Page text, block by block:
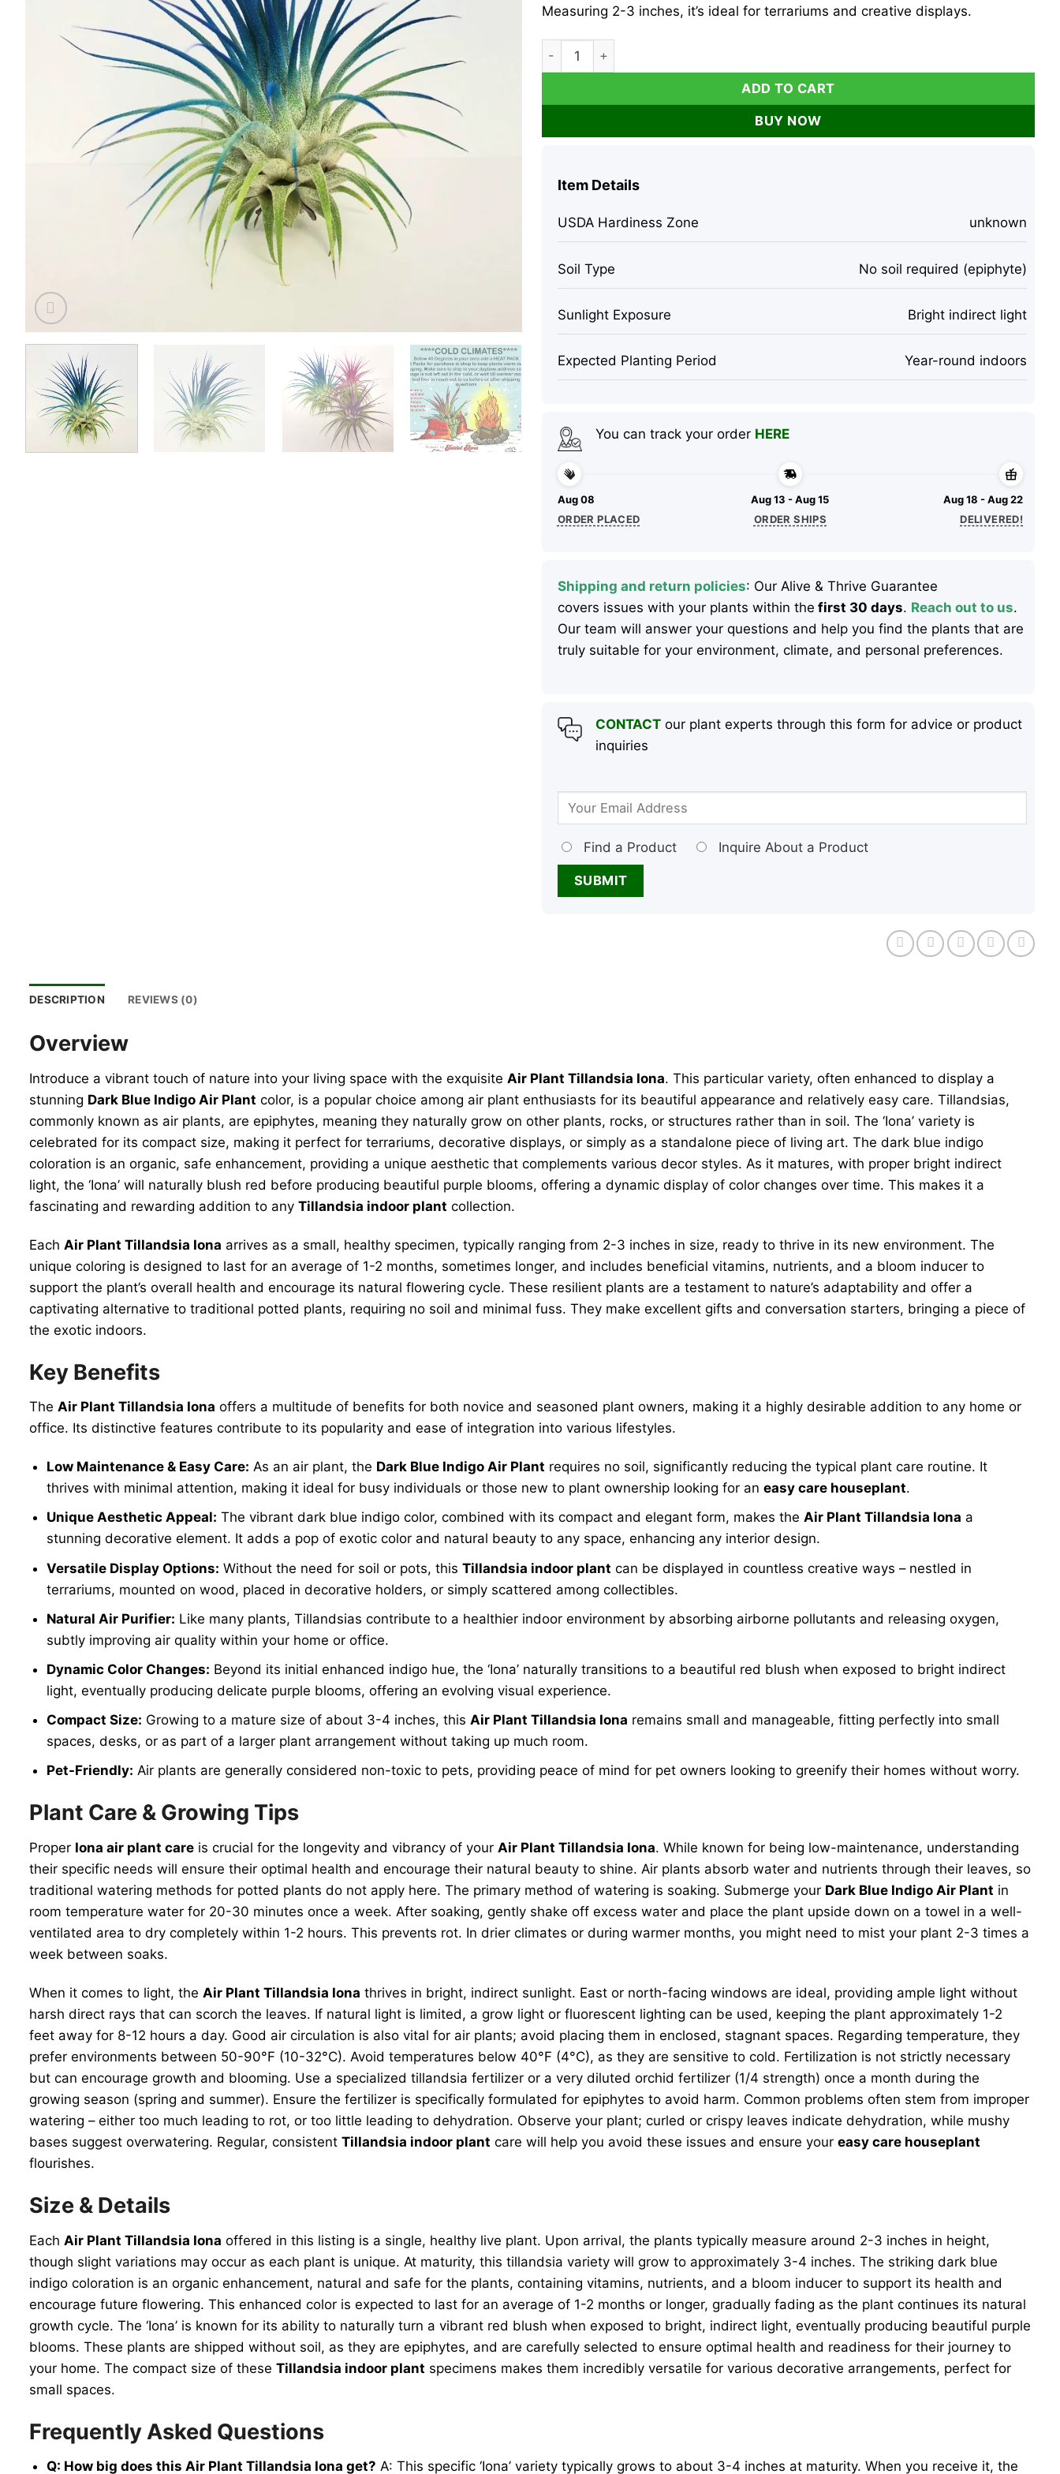
Measuring 2-3 inches, it’s ideal for terrariums and creative displays.
Tillandsia Iona Air Plant Dark Blue Indigo Live Plant 2-3 inch Indoor quantity
ADD TO CART
BUY NOW
Item Details
USDA Hardiness Zone unknown
Soil Type No soil required (epiphyte)
Sunlight Exposure Bright indirect light
Expected Planting Period Year-round indoors
You can track your order HERE
Aug 08
ORDER PLACED
Aug 13 - Aug 15
ORDER SHIPS
Aug 18 - Aug 22
DELIVERED!
Shipping and return policies: Our Alive & Thrive Guarantee
covers issues with your plants within the first 30 days. Reach out to us.
Our team will answer your questions and help you find the plants that are
truly suitable for your environment, climate, and personal preferences.
CONTACTour plant experts through this form for advice or product
inquiries
Find a Product Inquire About a Product
DESCRIPTION REVIEWS (0)
Overview
Introduce a vibrant touch of nature into your living space with the exquisite Air Plant Tillandsia Iona. This particular variety, often enhanced to display a
stunning Dark Blue Indigo Air Plant color, is a popular choice among air plant enthusiasts for its beautiful appearance and relatively easy care. Tillandsias,
commonly known as air plants, are epiphytes, meaning they naturally grow on other plants, rocks, or structures rather than in soil. The ‘Iona’ variety is
celebrated for its compact size, making it perfect for terrariums, decorative displays, or simply as a standalone piece of living art. The dark blue indigo
coloration is an organic, safe enhancement, providing a unique aesthetic that complements various decor styles. As it matures, with proper bright indirect
light, the ‘Iona’ will naturally blush red before producing beautiful purple blooms, offering a dynamic display of color changes over time. This makes it a
fascinating and rewarding addition to any Tillandsia indoor plant collection.
Each Air Plant Tillandsia Iona arrives as a small, healthy specimen, typically ranging from 2-3 inches in size, ready to thrive in its new environment. The
unique coloring is designed to last for an average of 1-2 months, sometimes longer, and includes beneficial vitamins, nutrients, and a bloom inducer to
support the plant’s overall health and encourage its natural flowering cycle. These resilient plants are a testament to nature’s adaptability and offer a
captivating alternative to traditional potted plants, requiring no soil and minimal fuss. They make excellent gifts and conversation starters, bringing a piece of
the exotic indoors.
Key Benefits
The Air Plant Tillandsia Iona offers a multitude of benefits for both novice and seasoned plant owners, making it a highly desirable addition to any home or
office. Its distinctive features contribute to its popularity and ease of integration into various lifestyles.
Low Maintenance & Easy Care: As an air plant, the Dark Blue Indigo Air Plant requires no soil, significantly reducing the typical plant care routine. It
thrives with minimal attention, making it ideal for busy individuals or those new to plant ownership looking for aneasy care houseplant.
Unique Aesthetic Appeal: The vibrant dark blue indigo color, combined with its compact and elegant form, makes theAir Plant Tillandsia Iona a
stunning decorative element. It adds a pop of exotic color and natural beauty to any space, enhancing any interior design.
Versatile Display Options: Without the need for soil or pots, thisTillandsia indoor plant can be displayed in countless creative ways – nestled in
terrariums, mounted on wood, placed in decorative holders, or simply scattered among collectibles.
Natural Air Purifier: Like many plants, Tillandsias contribute to a healthier indoor environment by absorbing airborne pollutants and releasing oxygen,
subtly improving air quality within your home or office.
Dynamic Color Changes: Beyond its initial enhanced indigo hue, the ‘Iona’ naturally transitions to a beautiful red blush when exposed to bright indirect
light, eventually producing delicate purple blooms, offering an evolving visual experience.
Compact Size: Growing to a mature size of about 3-4 inches, thisAir Plant Tillandsia Iona remains small and manageable, fitting perfectly into small
spaces, desks, or as part of a larger plant arrangement without taking up much room.
Pet-Friendly: Air plants are generally considered non-toxic to pets, providing peace of mind for pet owners looking to greenify their homes without worry.
Plant Care & Growing Tips
Proper Iona air plant care is crucial for the longevity and vibrancy of your Air Plant Tillandsia Iona. While known for being low-maintenance, understanding
their specific needs will ensure their optimal health and encourage their natural beauty to shine. Air plants absorb water and nutrients through their leaves, so
traditional watering methods for potted plants do not apply here. The primary method of watering is soaking. Submerge your Dark Blue Indigo Air Plant in
room temperature water for 20-30 minutes once a week. After soaking, gently shake off excess water and place the plant upside down on a towel in a well-
ventilated area to dry completely within 1-2 hours. This prevents rot. In drier climates or during warmer months, you might need to mist your plant 2-3 times a
week between soaks.
When it comes to light, the Air Plant Tillandsia Iona thrives in bright, indirect sunlight. East or north-facing windows are ideal, providing ample light without
harsh direct rays that can scorch the leaves. If natural light is limited, a grow light or fluorescent lighting can be used, keeping the plant approximately 1-2
feet away for 8-12 hours a day. Good air circulation is also vital for air plants; avoid placing them in enclosed, stagnant spaces. Regarding temperature, they
prefer environments between 50-90°F (10-32°C). Avoid temperatures below 40°F (4°C), as they are sensitive to cold. Fertilization is not strictly necessary
but can encourage growth and blooming. Use a specialized tillandsia fertilizer or a very diluted orchid fertilizer (1/4 strength) once a month during the
growing season (spring and summer). Ensure the fertilizer is specifically formulated for epiphytes to avoid harm. Common problems often stem from improper
watering – either too much leading to rot, or too little leading to dehydration. Observe your plant; curled or crispy leaves indicate dehydration, while mushy
bases suggest overwatering. Regular, consistent Tillandsia indoor plant care will help you avoid these issues and ensure your easy care houseplant
flourishes.
Size & Details
Each Air Plant Tillandsia Iona offered in this listing is a single, healthy live plant. Upon arrival, the plants typically measure around 2-3 inches in height,
though slight variations may occur as each plant is unique. At maturity, this tillandsia variety will grow to approximately 3-4 inches. The striking dark blue
indigo coloration is an organic enhancement, natural and safe for the plants, containing vitamins, nutrients, and a bloom inducer to support its health and
encourage future flowering. This enhanced color is expected to last for an average of 1-2 months or longer, gradually fading as the plant continues its natural
growth cycle. The ‘Iona’ is known for its ability to naturally turn a vibrant red blush when exposed to bright, indirect light, eventually producing beautiful purple
blooms. These plants are shipped without soil, as they are epiphytes, and are carefully selected to ensure optimal health and readiness for their journey to
your home. The compact size of these Tillandsia indoor plant specimens makes them incredibly versatile for various decorative arrangements, perfect for
small spaces.
Frequently Asked Questions
Q: How big does this Air Plant Tillandsia Iona get? A: This specific ‘Iona’ variety typically grows to about 3-4 inches at maturity. When you receive it, the